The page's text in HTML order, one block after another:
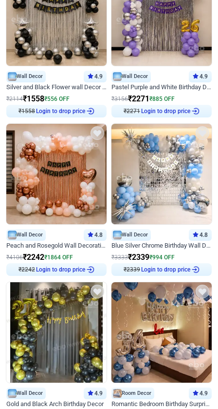
Wall Decor 4.9
Silver and Black Flower wall Decor for Birthday
₹2114₹1558₹556 OFF
₹1558Login to drop price
Wall Decor 4.9
Pastel Purple and White Birthday Decor
₹3156₹2271₹885 OFF
₹2271Login to drop price
Wall Decor 4.8
Peach and Rosegold Wall Decoration for Birthday
₹4106₹2242₹1864 OFF
₹2242Login to drop price
Wall Decor 4.8
Blue Silver Chrome Birthday Wall Decor
₹3333₹2339₹994 OFF
₹2339Login to drop price
Wall Decor 4.9
Gold and Black Arch Birthday Decor
Room Decor 4.9
Romantic Bedroom Birthday Surprise Decor